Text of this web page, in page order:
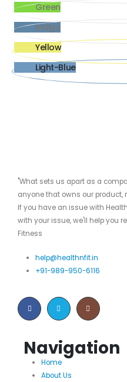
Green
Indigo
Yellow
Light-Blue
"What sets us apart as a
anyone that owns our product,
If you have an issue with
with your issue, we'll help you
Fitness
help@healthnfit.in
+91-989-950-6116
Navigation
Home
About Us